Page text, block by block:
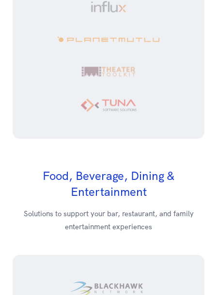
Food, Beverage, Dining &
Entertainment
Solutions to support your bar, restaurant, and family
entertainment experiences